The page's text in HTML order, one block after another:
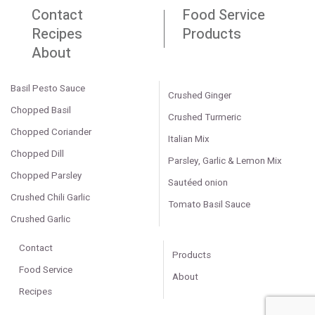
Contact
Food Service
Recipes
Products
About
Basil Pesto Sauce
Chopped Basil
Chopped Coriander
Chopped Dill
Chopped Parsley
Crushed Chili Garlic
Crushed Garlic
Crushed Ginger
Crushed Turmeric
Italian Mix
Parsley, Garlic & Lemon Mix
Sautéed onion
Tomato Basil Sauce
Contact
Food Service
Recipes
Products
About